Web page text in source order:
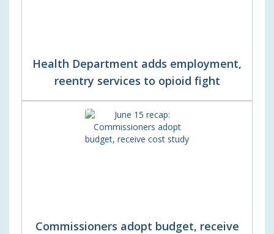
Health Department adds employment,
reentry services to opioid fight
Commissioners adopt budget, receive